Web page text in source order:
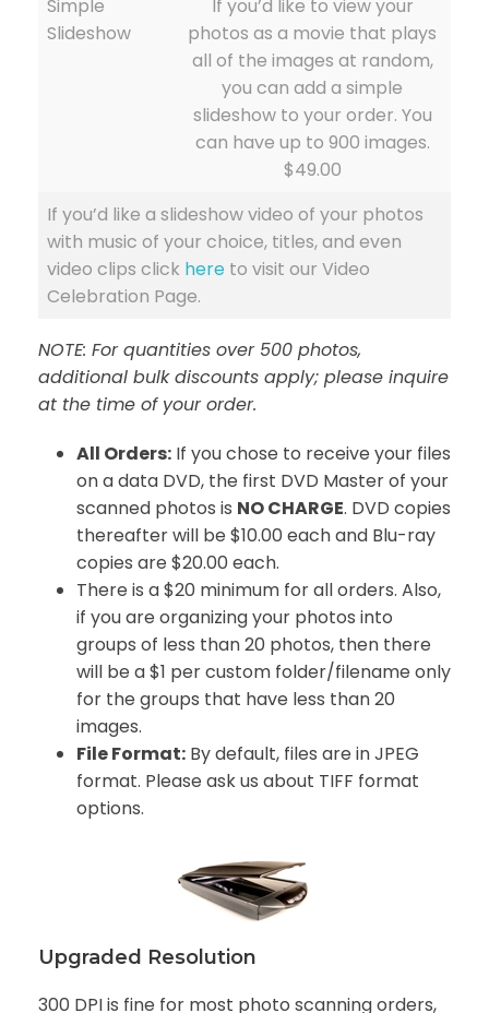
Simple
Slideshow
If you’d like to view your
photos as a movie that plays
all of the images at random,
you can add a simple
slideshow to your order. You
can have up to 900 images.
$49.00
If you’d like a slideshow video of your photos
with music of your choice, titles, and even
video clips click here to visit our Video
Celebration Page.
NOTE: For quantities over 500 photos,
additional bulk discounts apply; please inquire
at the time of your order.
All Orders: If you chose to receive your files
on a data DVD, the first DVD Master of your
scanned photos is NO CHARGE. DVD copies
thereafter will be $10.00 each and Blu-ray
copies are $20.00 each.
There is a $20 minimum for all orders. Also,
if you are organizing your photos into
groups of less than 20 photos, then there
will be a $1 per custom folder/filename only
for the groups that have less than 20
images.
File Format: By default, files are in JPEG
format. Please ask us about TIFF format
options.
Upgraded Resolution
300 DPI is fine for most photo scanning orders,